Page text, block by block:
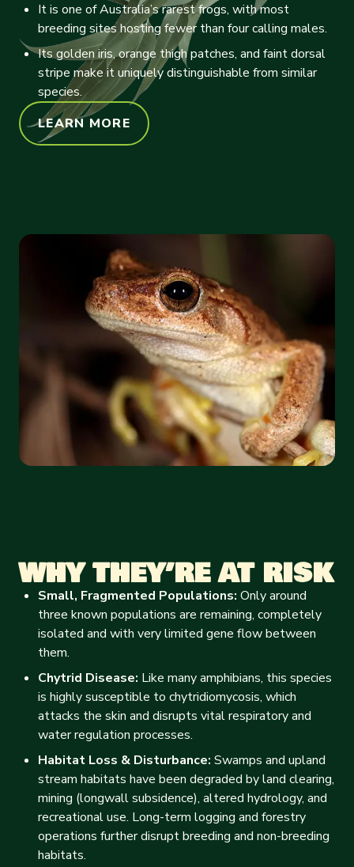
It is one of Australia’s rarest frogs, with most
breeding sites hosting fewer than four calling males.
Its golden iris, orange thigh patches, and faint dorsal
stripe make it uniquely distinguishable from similar
species.
LEARN MORE
WHY THEY’RE AT RISK
Small, Fragmented Populations: Only around
three known populations are remaining, completely
isolated and with very limited gene flow between
them.
Chytrid Disease: Like many amphibians, this species
is highly susceptible to chytridiomycosis, which
attacks the skin and disrupts vital respiratory and
water regulation processes.
Habitat Loss & Disturbance: Swamps and upland
stream habitats have been degraded by land clearing,
mining (longwall subsidence), altered hydrology, and
recreational use. Long-term logging and forestry
operations further disrupt breeding and non-breeding
habitats.